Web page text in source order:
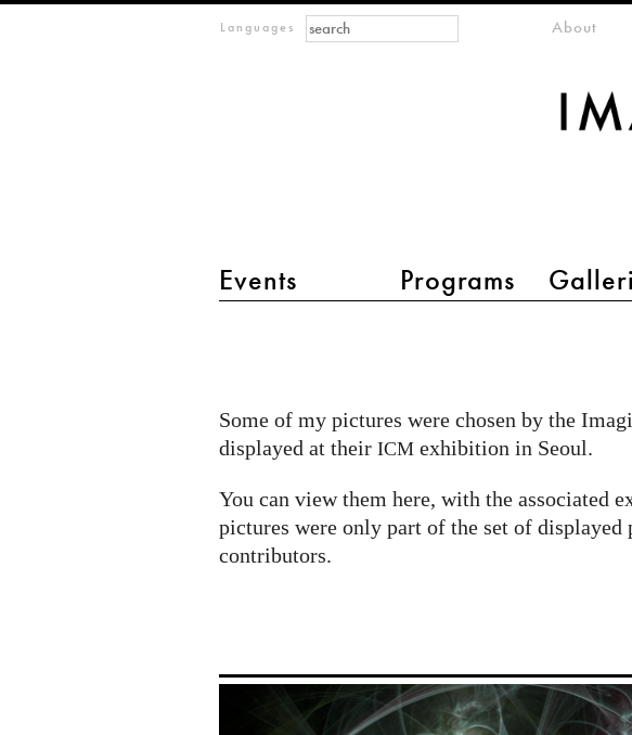
Languages
main menu 2
Events Programs
meta-menuAbout
Search form
Search
pictures
for
the
Imaginary
/
NIMS
exhibition
2014
Some of my pictures were chosen by the
displayed at theirICM exhibition in Seoul.
You can view them here, with the associated
pictures were only part of the set of displayed
contributors.